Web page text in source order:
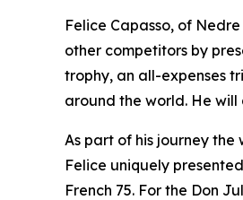
Felice Capasso, of
other competitors by
trophy, an all-expenses
around the world. He
As part of his journey
Felice uniquely
French 75. For the Don